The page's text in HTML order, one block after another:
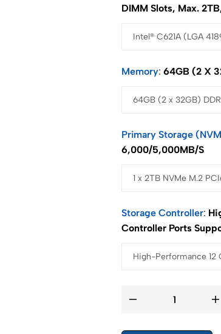
DIMM Slots, Max.
Memory 64GB (2 X
Primary Storage
6,000/5,000MB/s
Storage Controller
Controller Ports